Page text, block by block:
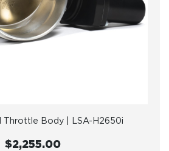
Throttle Body | LSA-H2650i
$2,255.00